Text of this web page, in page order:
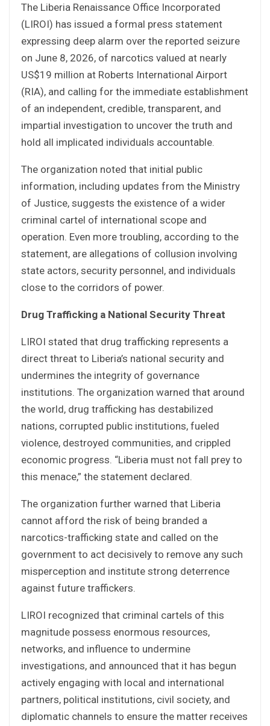
The Liberia Renaissance Office Incorporated
(LIROI) has issued a formal press statement
expressing deep alarm over the reported seizure
on June 8, 2026, of narcotics valued at nearly
US$19 million at Roberts International Airport
(RIA), and calling for the immediate establishment
of an independent, credible, transparent, and
impartial investigation to uncover the truth and
hold all implicated individuals accountable.
The organization noted that initial public
information, including updates from the Ministry
of Justice, suggests the existence of a wider
criminal cartel of international scope and
operation. Even more troubling, according to the
statement, are allegations of collusion involving
state actors, security personnel, and individuals
close to the corridors of power.
Drug Trafficking a National Security Threat
LIROI stated that drug trafficking represents a
direct threat to Liberia’s national security and
undermines the integrity of governance
institutions. The organization warned that around
the world, drug trafficking has destabilized
nations, corrupted public institutions, fueled
violence, destroyed communities, and crippled
economic progress. “Liberia must not fall prey to
this menace,” the statement declared.
The organization further warned that Liberia
cannot afford the risk of being branded a
narcotics-trafficking state and called on the
government to act decisively to remove any such
misperception and institute strong deterrence
against future traffickers.
LIROI recognized that criminal cartels of this
magnitude possess enormous resources,
networks, and influence to undermine
investigations, and announced that it has begun
actively engaging with local and international
partners, political institutions, civil society, and
diplomatic channels to ensure the matter receives